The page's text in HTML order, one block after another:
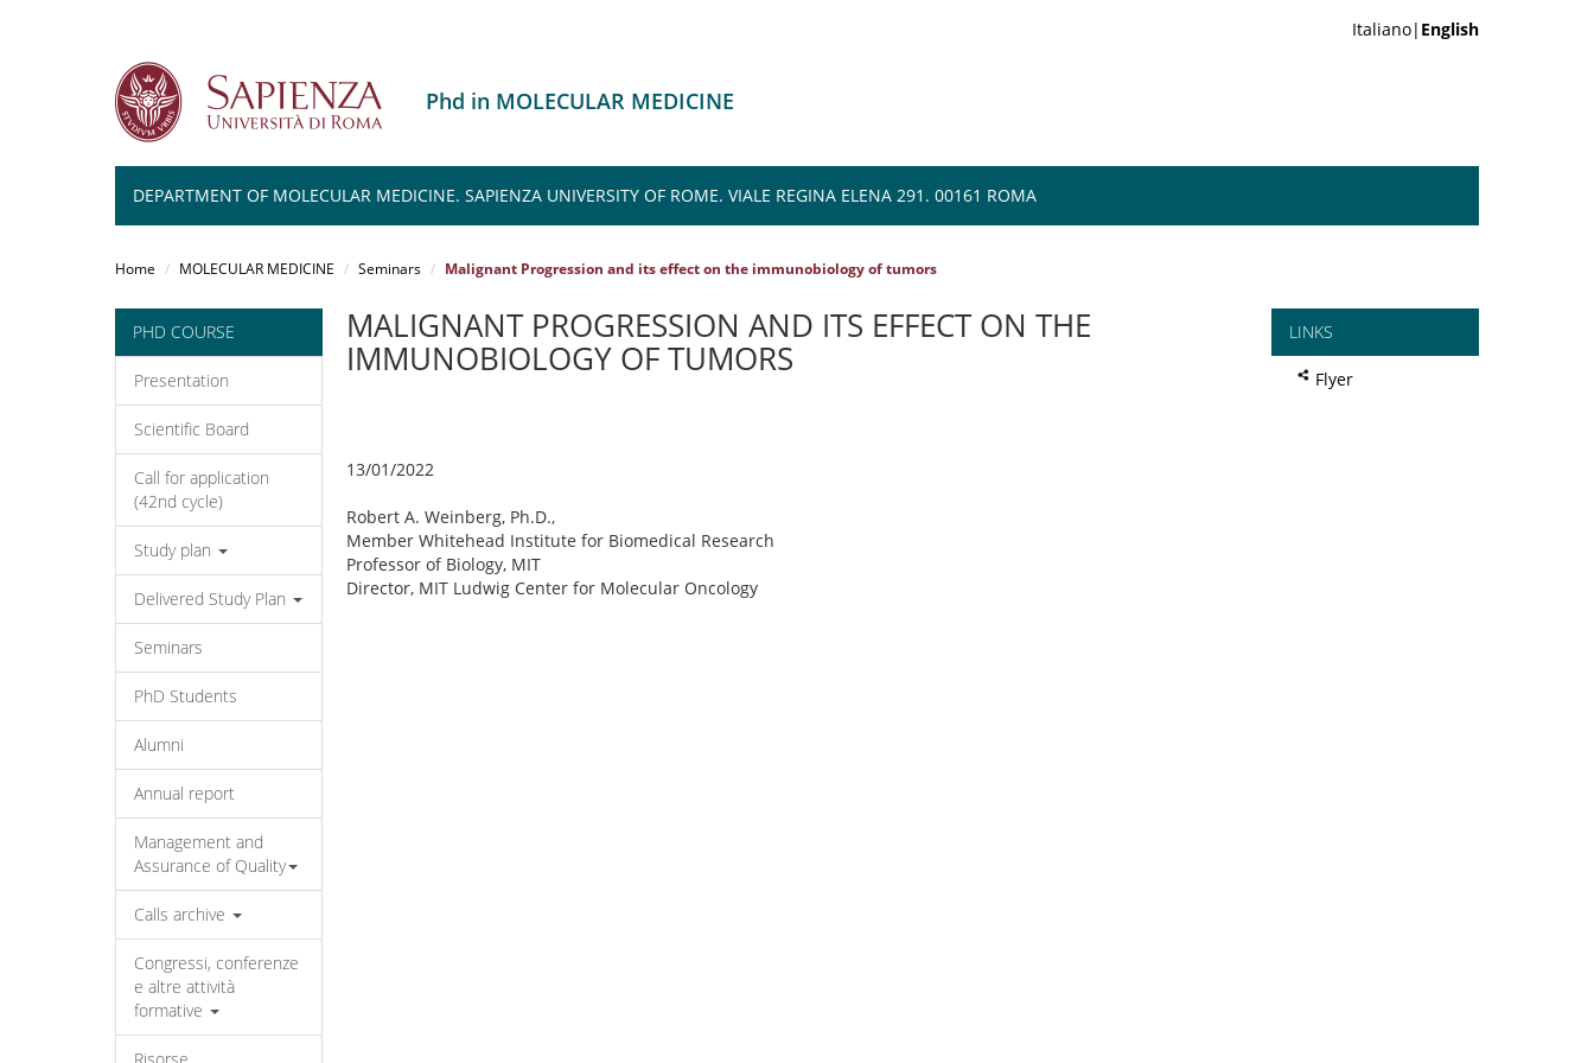
Italiano| English
Phd in MOLECULAR MEDICINE
DEPARTMENT OF MOLECULAR MEDICINE. SAPIENZA UNIVERSITY OF ROME. VIALE REGINA ELENA 291. 00161 ROMA
Home MOLECULAR MEDICINE Seminars Malignant Progression and its effect on the immunobiology of tumors
PHD COURSE
Presentation
Scientific Board
Call for application
(42nd cycle)
Study plan
Delivered Study Plan
Seminars
PhD Students
Alumni
Annual report
Management and
Assurance of Quality
Calls archive
Congressi, conferenze
e altre attività
formative
MALIGNANT PROGRESSION AND ITS EFFECT ON THE
IMMUNOBIOLOGY OF TUMORS
13/01/2022
Robert A. Weinberg, Ph.D.,
Member Whitehead Institute for Biomedical Research
Professor of Biology, MIT
Director, MIT Ludwig Center for Molecular Oncology
LINKS
Flyer